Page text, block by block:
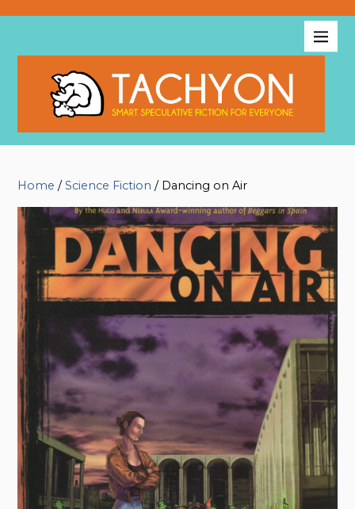
Home /Science Fiction / Dancing on Air